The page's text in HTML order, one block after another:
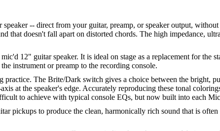
-- direct from your guitar, preamp, or speaker output,
that doesn't fall apart on distorted chords. The high impedance,
12" guitar speaker. It is ideal on stage as a replacement for the
instrument or preamp to the recording console.
The Brite/Dark switch gives a choice between the bright,
at the speaker's edge. Accurately reproducing these tonal
to achieve with typical console EQs, but now built into each
pickups to produce the clean, harmonically rich sound that is